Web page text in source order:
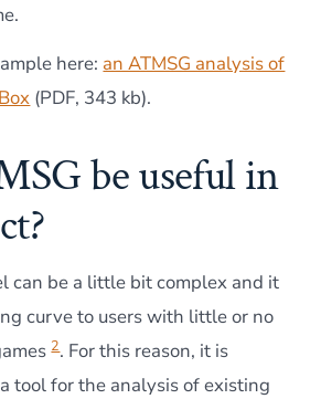
here: an ATMSG analysis of
(PDF, 343 kb).
be useful in
can be a little bit complex and it
curve to users with little or no
2. For this reason, it is
tool for the analysis of existing